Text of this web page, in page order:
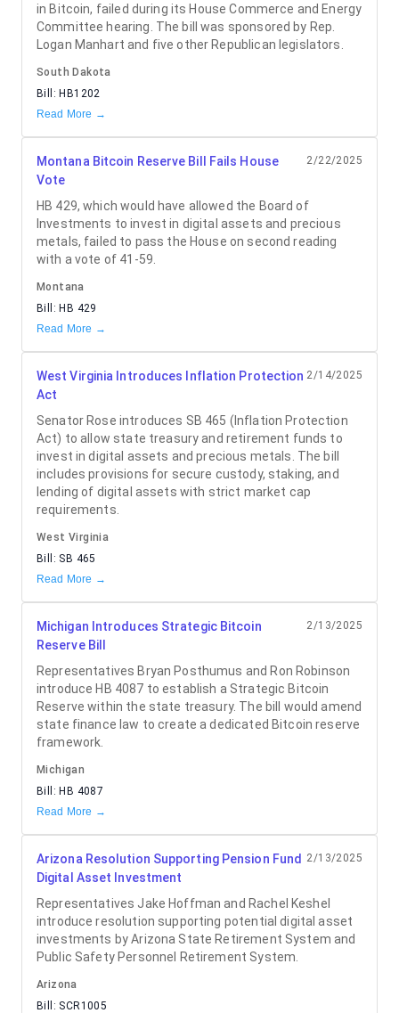
in Bitcoin, failed during its House Commerce and Energy
Committee hearing. The bill was sponsored by Rep.
Logan Manhart and five other Republican legislators.
South Dakota
Bill: HB1202
Read More →
Montana Bitcoin Reserve Bill Fails House
Vote
2/22/2025
HB 429, which would have allowed the Board of
Investments to invest in digital assets and precious
metals, failed to pass the House on second reading
with a vote of 41-59.
Montana
Bill: HB 429
Read More →
West Virginia Introduces Inflation Protection
Act
2/14/2025
Senator Rose introduces SB 465 (Inflation Protection
Act) to allow state treasury and retirement funds to
invest in digital assets and precious metals. The bill
includes provisions for secure custody, staking, and
lending of digital assets with strict market cap
requirements.
West Virginia
Bill: SB 465
Read More →
Michigan Introduces Strategic Bitcoin
Reserve Bill
2/13/2025
Representatives Bryan Posthumus and Ron Robinson
introduce HB 4087 to establish a Strategic Bitcoin
Reserve within the state treasury. The bill would amend
state finance law to create a dedicated Bitcoin reserve
framework.
Michigan
Bill: HB 4087
Read More →
Arizona Resolution Supporting Pension Fund
Digital Asset Investment
2/13/2025
Representatives Jake Hoffman and Rachel Keshel
introduce resolution supporting potential digital asset
investments by Arizona State Retirement System and
Public Safety Personnel Retirement System.
Arizona
Bill: SCR1005